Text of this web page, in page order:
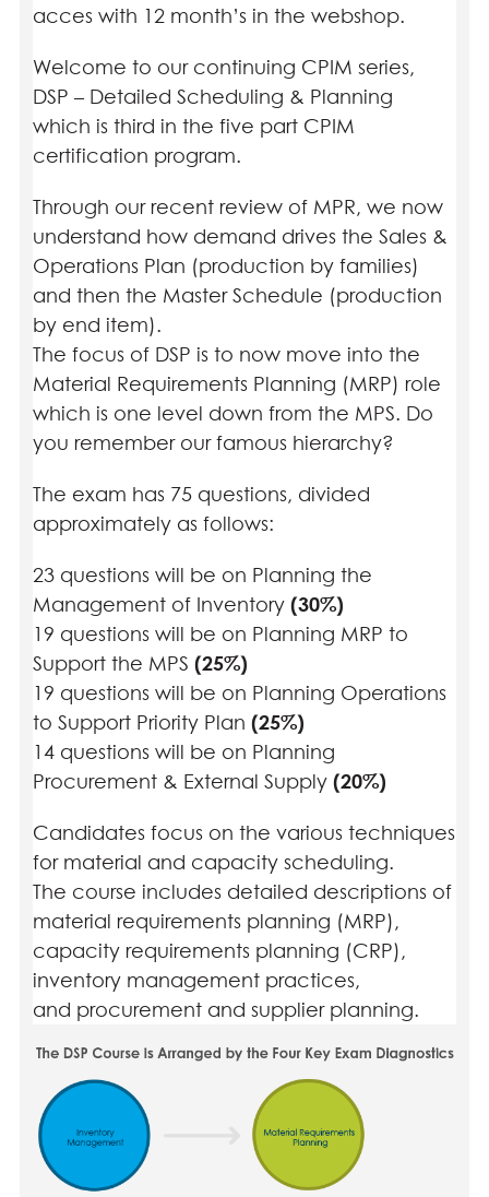
acces with 12 month’s in the webshop.
Welcome to our continuing CPIM series,
DSP – Detailed Scheduling & Planning
which is third in the five part CPIM
certification program.
Through our recent review of MPR, we now
understand how demand drives the Sales &
Operations Plan (production by families)
and then the Master Schedule (production
by end item).
The focus of DSP is to now move into the
Material Requirements Planning (MRP) role
which is one level down from the MPS. Do
you remember our famous hierarchy?
The exam has 75 questions, divided
approximately as follows:
23 questions will be on Planning the
Management of Inventory(30%)
19 questions will be on Planning MRP to
Support the MPS(25%)
19 questions will be on Planning Operations
to Support Priority Plan(25%)
14 questions will be on Planning
Procurement & External Supply(20%)
Candidates focus on the various techniques
for material and capacity scheduling.
The course includes detailed descriptions of
material requirements planning (MRP),
capacity requirements planning (CRP),
inventory management practices,
and procurement and supplier planning.